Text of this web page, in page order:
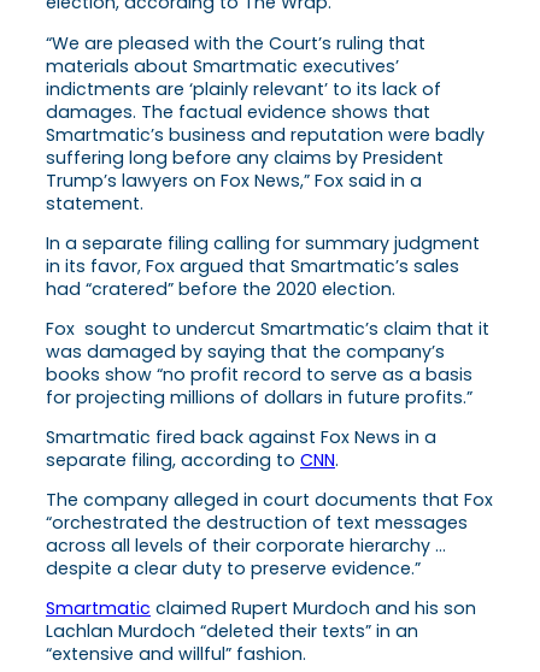
“We are pleased with the Court’s ruling that
materials about Smartmatic executives’
indictments are ‘plainly relevant’ to its lack of
damages. The factual evidence shows that
Smartmatic’s business and reputation were badly
suffering long before any claims by President
Trump’s lawyers on Fox News,” Fox said in a
statement.
In a separate filing calling for summary judgment
in its favor, Fox argued that Smartmatic’s sales
had “cratered” before the 2020 election.
Fox sought to undercut Smartmatic’s claim that it
was damaged by saying that the company’s
books show “no profit record to serve as a basis
for projecting millions of dollars in future profits.”
Smartmatic fired back against Fox News in a
separate filing, according to CNN.
The company alleged in court documents that Fox
“orchestrated the destruction of text messages
across all levels of their corporate hierarchy …
despite a clear duty to preserve evidence.”
Smartmatic claimed Rupert Murdoch and his son
Lachlan Murdoch “deleted their texts” in an
“extensive and willful” fashion.